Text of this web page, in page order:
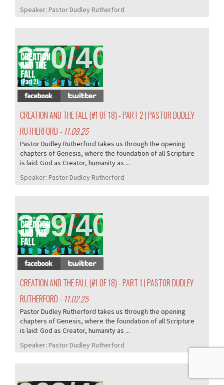
Speaker: Pastor Dudley Rutherford
370/407
CREATION AND THE FALL (#1 OF 18) - PART 2 | PASTOR DUDLEY
RUTHERFORD - 11.09.25
Pastor Dudley Rutherford takes us through the opening
chapters of Genesis, where the foundation of all Scripture
is laid: God as Creator, humanity as ...
Speaker: Pastor Dudley Rutherford
369/407
CREATION AND THE FALL (#1 OF 18) - PART 1 | PASTOR DUDLEY
RUTHERFORD - 11.02.25
Pastor Dudley Rutherford takes us through the opening
chapters of Genesis, where the foundation of all Scripture
is laid: God as Creator, humanity as ...
Speaker: Pastor Dudley Rutherford